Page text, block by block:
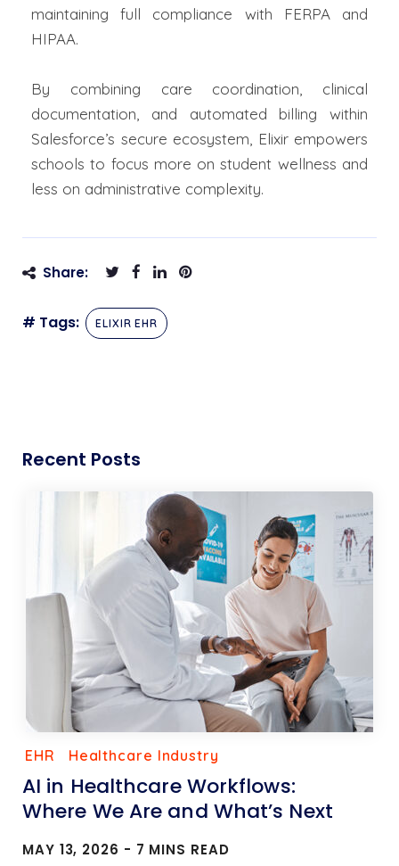
maintaining full compliance with FERPA and
HIPAA.
By combining care coordination, clinical
documentation, and automated billing within
Salesforce’s secure ecosystem, Elixir empowers
schools to focus more on student wellness and
less on administrative complexity.
Share:
# Tags: ELIXIR EHR
Recent Posts
EHR Healthcare Industry
AI in Healthcare Workflows:
Where We Are and What’s Next
MAY 13, 2026 - 7 MINS READ